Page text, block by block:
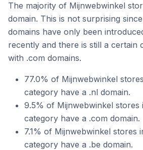
The majority of Mijnwebwinkel
domain. This is not surprising
domains have only been
recently and there is still a certain
with .com domains.
77.0% of Mijnwebwinkel
category have a .nl domain.
9.5% of Mijnwebwinkel stores
category have a .com domain.
7.1% of Mijnwebwinkel stores
category have a .be domain.